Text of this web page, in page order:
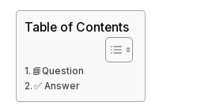
Table of Contents
📘Question
✅ Answer